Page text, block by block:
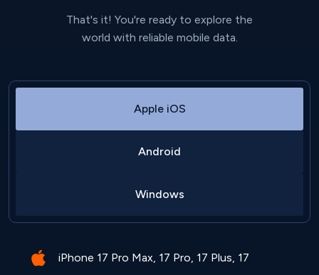
That's it! You're ready to explore the
world with reliable mobile data.
Apple iOS
Android
Windows
iPhone 17 Pro Max, 17 Pro, 17 Plus, 17